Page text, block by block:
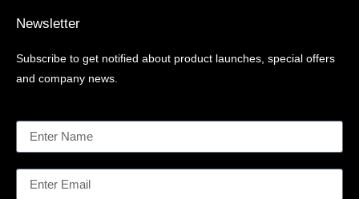
Newsletter
Subscribe to get notified about product launches, special offers
and company news.